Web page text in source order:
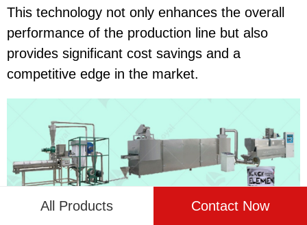
This technology not only enhances the overall
performance of the production line but also
provides significant cost savings and a
competitive edge in the market.
All Products Contact Now